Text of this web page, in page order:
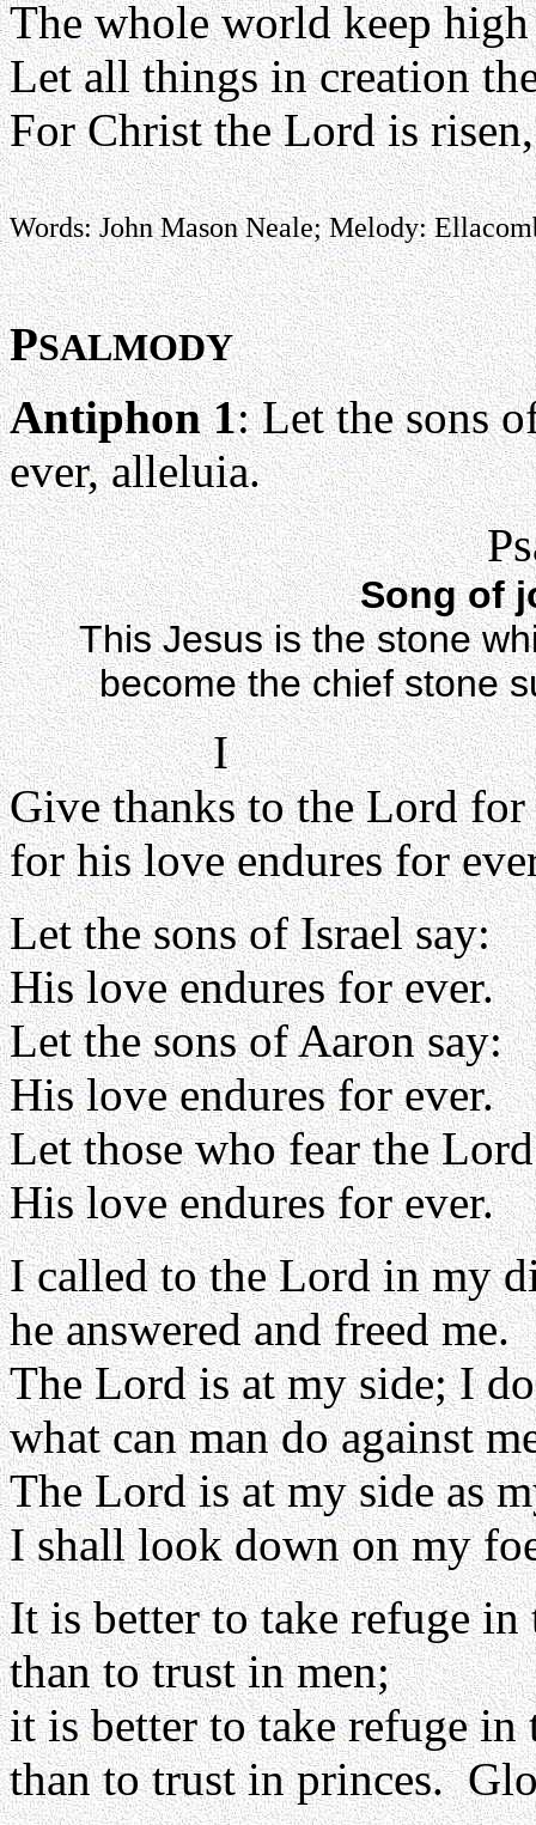
The whole world keep
Let all things in creation
For Christ the Lord is
Words: John Mason Neale; Melody:
PSALMODY
Antiphon 1: Let the sons
ever, alleluia.
Song of
This Jesus is the stone
become the chief stone
I
Give thanks to the Lord for
for his love endures for
Let the sons of Israel say:
His love endures for ever.
Let the sons of Aaron say:
His love endures for ever.
Let those who fear the
His love endures for ever.
I called to the Lord in my
he answered and freed me.
The Lord is at my side; I
what can man do against
The Lord is at my side as
I shall look down on my
It is better to take refuge in
than to trust in men;
it is better to take refuge in
than to trust in princes.